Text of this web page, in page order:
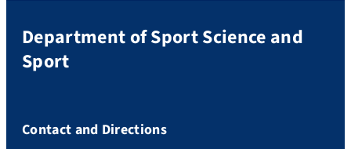
Department of Sport Science and
Sport
Contact and Directions